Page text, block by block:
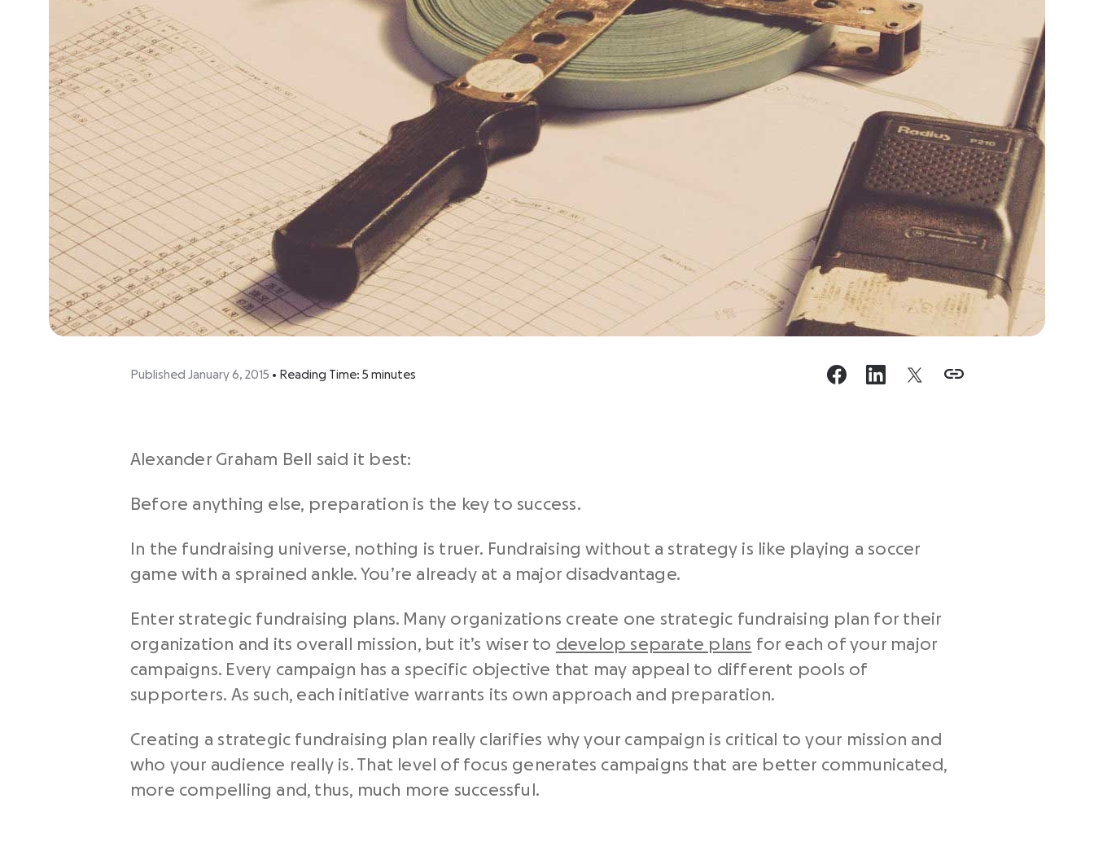
Published January 6, 2015 • Reading Time: 5 minutes
Alexander Graham Bell said it best:
Before anything else, preparation is the key to success.
In the fundraising universe, nothing is truer. Fundraising without a strategy is like playing a soccer
game with a sprained ankle. You’re already at a major disadvantage.
Enter strategic fundraising plans. Many organizations create one strategic fundraising plan for their
organization and its overall mission, but it’s wiser to develop separate plans for each of your major
campaigns. Every campaign has a specific objective that may appeal to different pools of
supporters. As such, each initiative warrants its own approach and preparation.
Creating a strategic fundraising plan really clarifies why your campaign is critical to your mission and
who your audience really is. That level of focus generates campaigns that are better communicated,
more compelling and, thus, much more successful.